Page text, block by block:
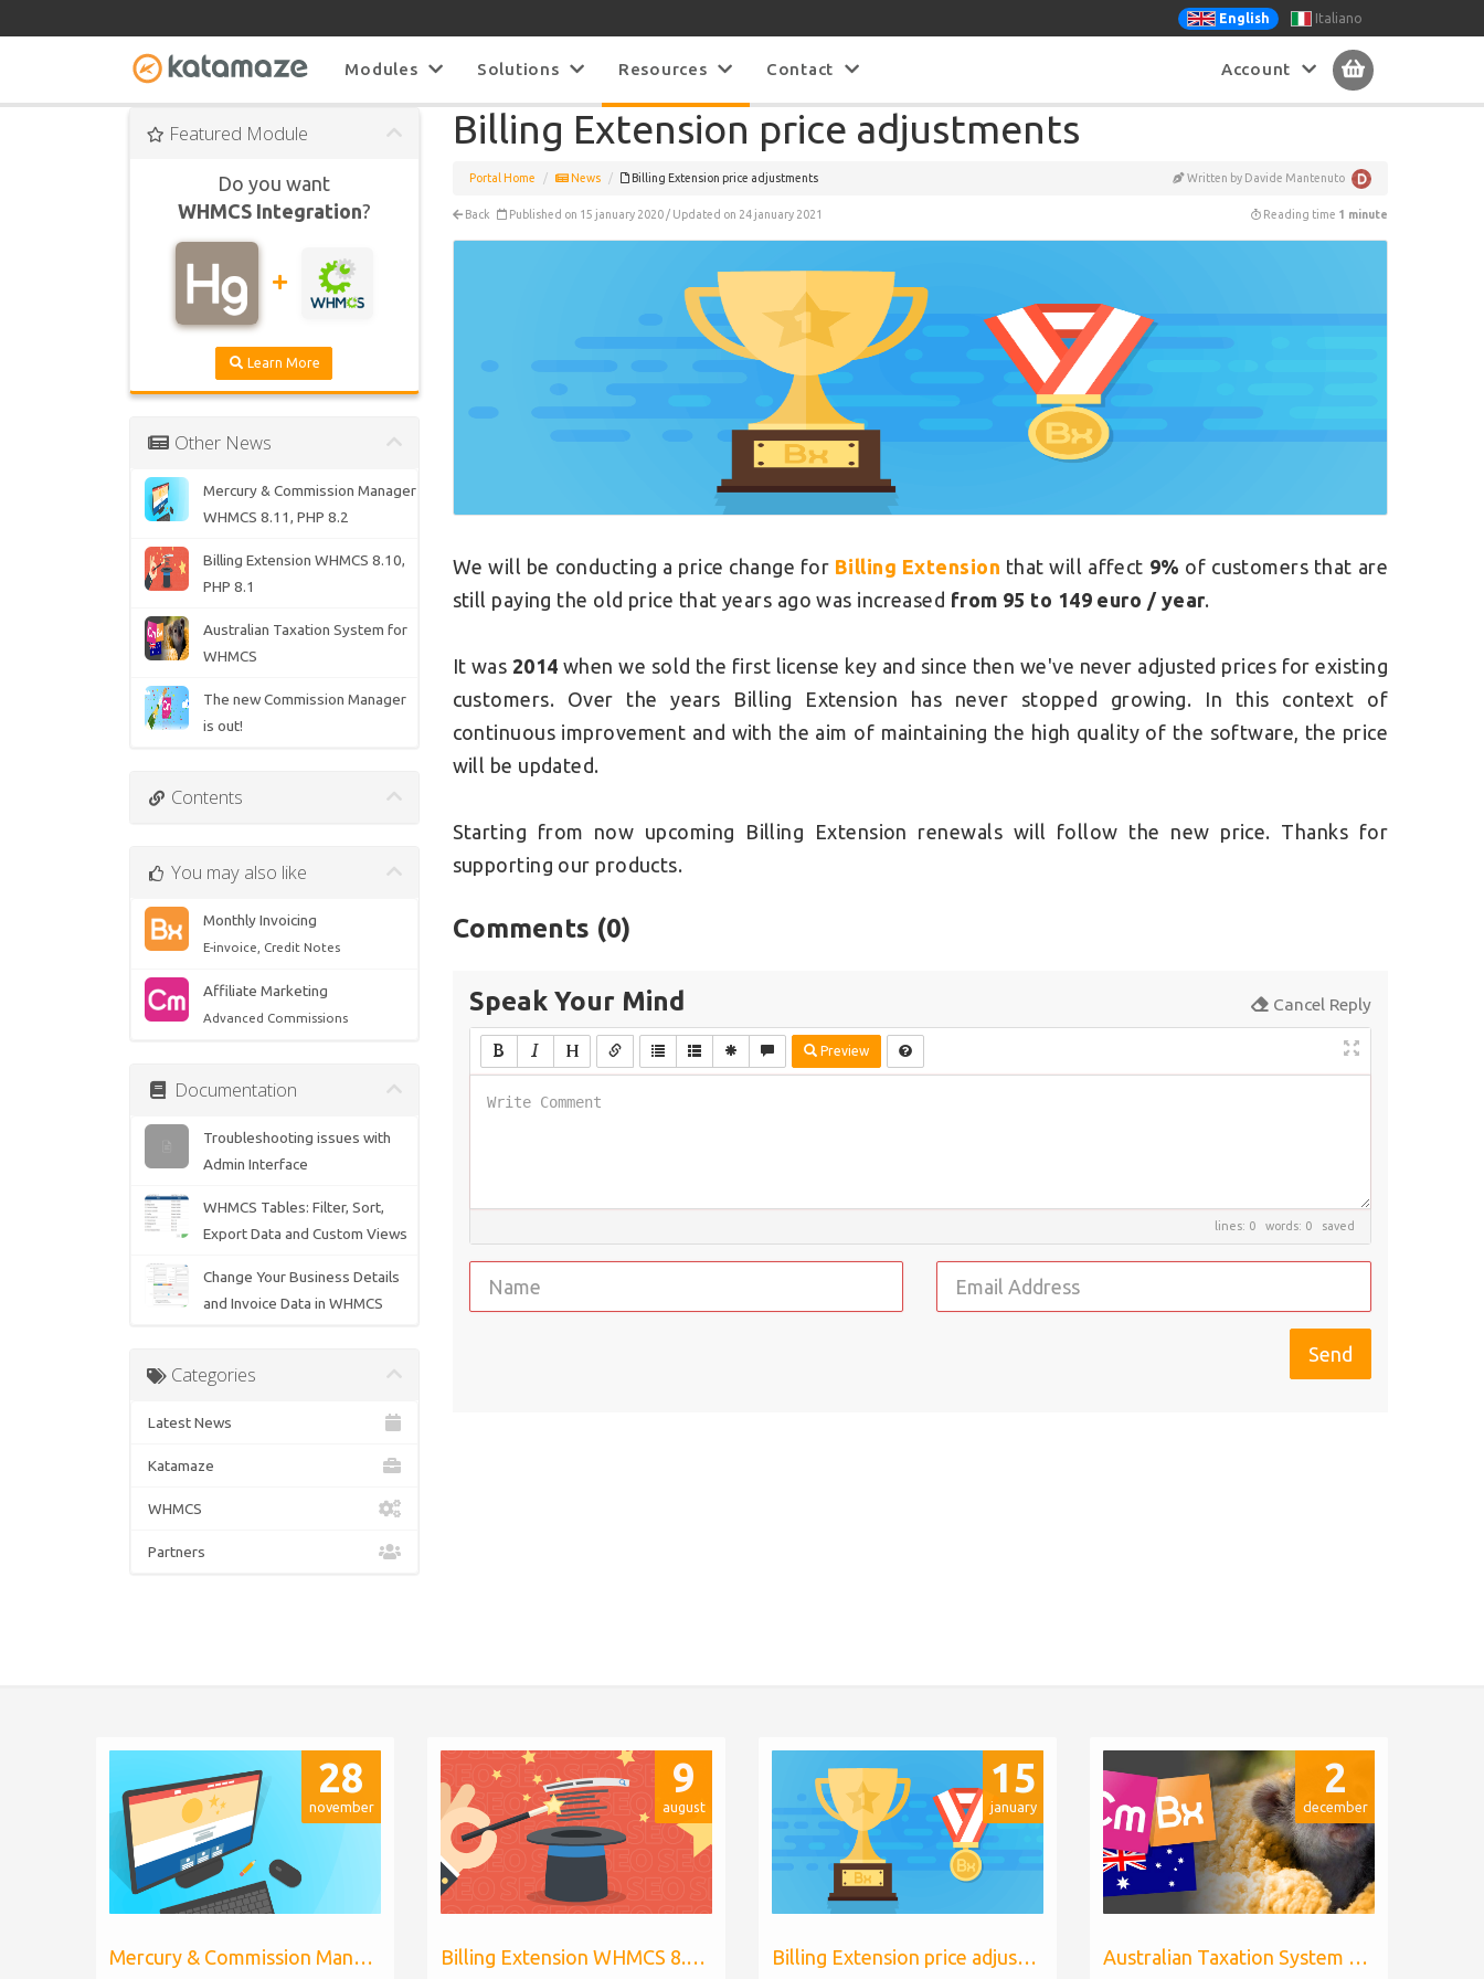
English Italiano
Modules Solutions Resources Contact Account
Featured Module
Do you want
WHMCS Integration?
Learn More
Other News
Mercury & Commission Manager
WHMCS 8.11, PHP 8.2
Billing Extension WHMCS 8.10,
PHP 8.1
Australian Taxation System for
WHMCS
The new Commission Manager
is out!
Contents
You may also like
Monthly Invoicing
E-invoice, Credit Notes
Affiliate Marketing
Advanced Commissions
Documentation
Troubleshooting issues with
Admin Interface
WHMCS Tables: Filter, Sort,
Export Data and Custom Views
Change Your Business Details
and Invoice Data in WHMCS
Categories
Latest News
Katamaze
WHMCS
Partners
Billing Extension price adjustments
Portal Home News Billing Extension price adjustments Written by Davide Mantenuto
Back Published on 15 january 2020 / Updated on 24 january 2021 Reading time 1 minute
We will be conducting a price change for Billing Extension that will affect 9% of customers that are
still paying the old price that years ago was increased from 95 to 149 euro / year.
It was 2014 when we sold the first license key and since then we've never adjusted prices for existing
customers. Over the years Billing Extension has never stopped growing. In this context of
continuous improvement and with the aim of maintaining the high quality of the software, the price
will be updated.
Starting from now upcoming Billing Extension renewals will follow the new price. Thanks for
supporting our products.
Comments (0)
Speak Your Mind Cancel Reply
Preview
lines: 0 words: 0 saved
28
november
Mercury & Commission Manager WHMCS 8.11, PHP 8.2
9
august
Billing Extension WHMCS 8.10, PHP 8.1
15
january
Billing Extension price adjustments
2
december
Australian Taxation System for WHMCS